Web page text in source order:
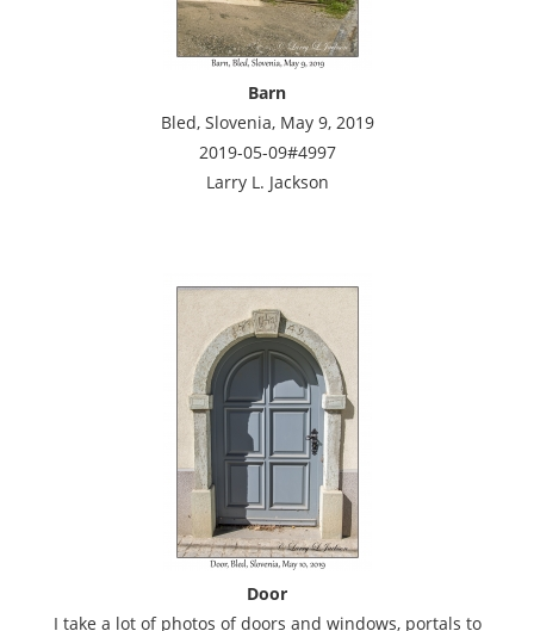
Barn
Bled, Slovenia, May 9, 2019
2019-05-09#4997
Larry L. Jackson
Door
I take a lot of photos of doors and windows, portals to